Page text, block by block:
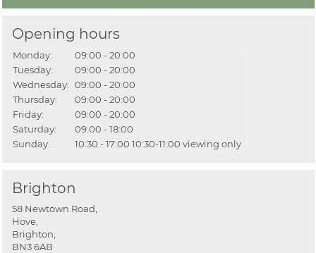
Brighton
58 Newtown Road,
Hove,
Brighton,
BN3 6AB
Opening hours
Monday:
09:00 - 20:00
Tuesday:
09:00 - 20:00
Wednesday: 09:00 - 20:00
Thursday:
09:00 - 20:00
Friday:
09:00 - 20:00
Saturday:
09:00 - 18:00
Sunday:
10:30 - 17:00 10:30-11:00 viewing only